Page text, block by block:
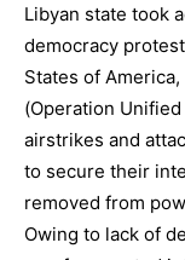
Libyan state took
democracy
States of
(Operation
airstrikes and
to secure their
removed from
Owing to lack of